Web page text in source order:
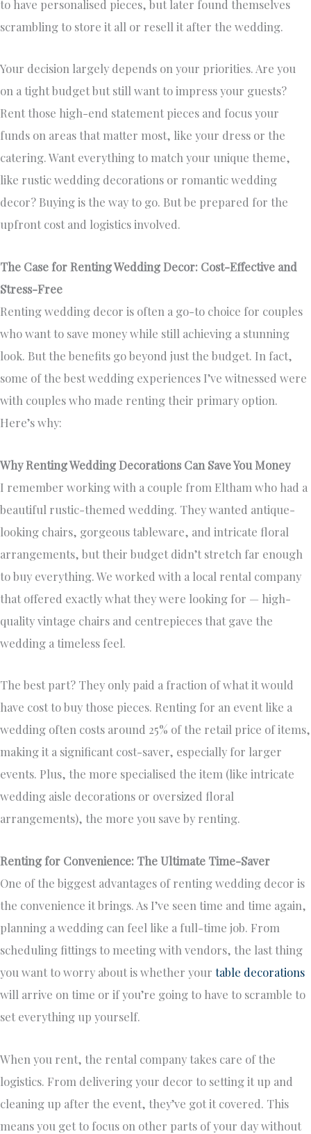
to have personalised pieces, but later found themselves
scrambling to store it all or resell it after the wedding.
Your decision largely depends on your priorities. Are you
on a tight budget but still want to impress your guests?
Rent those high-end statement pieces and focus your
funds on areas that matter most, like your dress or the
catering. Want everything to match your unique theme,
like rustic wedding decorations or romantic wedding
decor? Buying is the way to go. But be prepared for the
upfront cost and logistics involved.
The Case for Renting Wedding Decor: Cost-Effective and
Stress-Free
Renting wedding decor is often a go-to choice for couples
who want to save money while still achieving a stunning
look. But the benefits go beyond just the budget. In fact,
some of the best wedding experiences I’ve witnessed were
with couples who made renting their primary option.
Here’s why:
Why Renting Wedding Decorations Can Save You Money
I remember working with a couple from Eltham who had a
beautiful rustic-themed wedding. They wanted antique-
looking chairs, gorgeous tableware, and intricate floral
arrangements, but their budget didn’t stretch far enough
to buy everything. We worked with a local rental company
that offered exactly what they were looking for — high-
quality vintage chairs and centrepieces that gave the
wedding a timeless feel.
The best part? They only paid a fraction of what it would
have cost to buy those pieces. Renting for an event like a
wedding often costs around 25% of the retail price of items,
making it a significant cost-saver, especially for larger
events. Plus, the more specialised the item (like intricate
wedding aisle decorations or oversized floral
arrangements), the more you save by renting.
Renting for Convenience: The Ultimate Time-Saver
One of the biggest advantages of renting wedding decor is
the convenience it brings. As I’ve seen time and time again,
planning a wedding can feel like a full-time job. From
scheduling fittings to meeting with vendors, the last thing
you want to worry about is whether your table decorations
will arrive on time or if you’re going to have to scramble to
set everything up yourself.
When you rent, the rental company takes care of the
logistics. From delivering your decor to setting it up and
cleaning up after the event, they’ve got it covered. This
means you get to focus on other parts of your day without